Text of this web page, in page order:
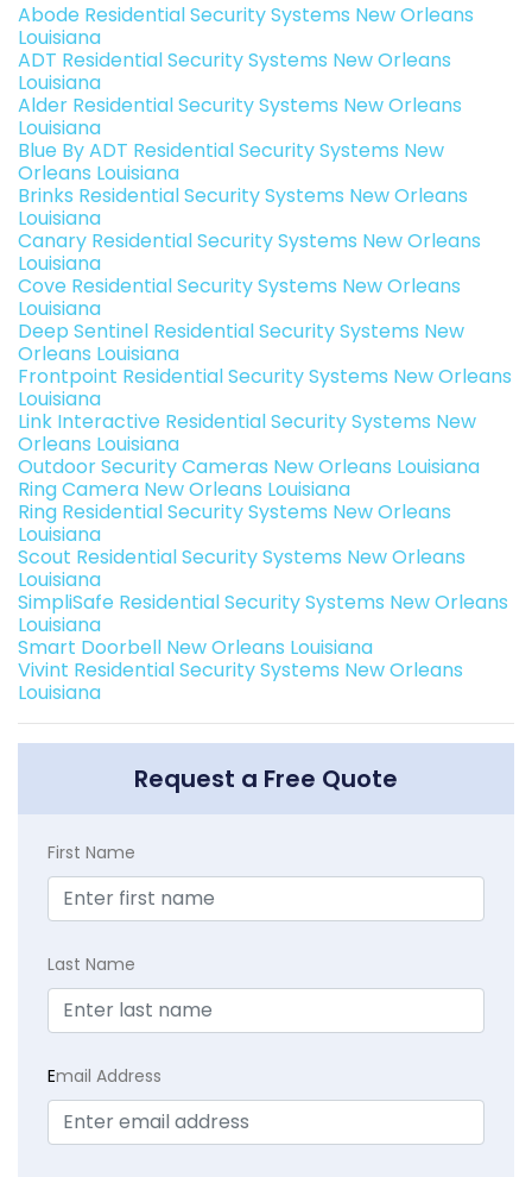
Abode Residential Security Systems New Orleans
Louisiana
ADT Residential Security Systems New Orleans
Louisiana
Alder Residential Security Systems New Orleans
Louisiana
Blue By ADT Residential Security Systems New
Orleans Louisiana
Brinks Residential Security Systems New Orleans
Louisiana
Canary Residential Security Systems New Orleans
Louisiana
Cove Residential Security Systems New Orleans
Louisiana
Deep Sentinel Residential Security Systems New
Orleans Louisiana
Frontpoint Residential Security Systems New Orleans
Louisiana
Link Interactive Residential Security Systems New
Orleans Louisiana
Outdoor Security Cameras New Orleans Louisiana
Ring Camera New Orleans Louisiana
Ring Residential Security Systems New Orleans
Louisiana
Scout Residential Security Systems New Orleans
Louisiana
SimpliSafe Residential Security Systems New Orleans
Louisiana
Smart Doorbell New Orleans Louisiana
Vivint Residential Security Systems New Orleans
Louisiana
Request a Free Quote
First Name
Last Name
Email Address